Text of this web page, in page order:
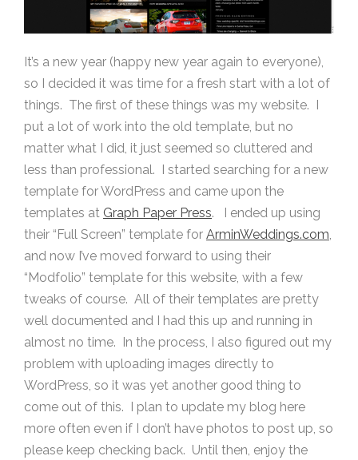
It’s a new year (happy new year again to everyone),
so I decided it was time for a fresh start with a lot of
things. The first of these things was my website. I
put a lot of work into the old template, but no
matter what I did, it just seemed so cluttered and
less than professional. I started searching for a new
template for WordPress and came upon the
templates at Graph Paper Press. I ended up using
their “Full Screen” template for ArminWeddings.com,
and now I’ve moved forward to using their
“Modfolio” template for this website, with a few
tweaks of course. All of their templates are pretty
well documented and I had this up and running in
almost no time. In the process, I also figured out my
problem with uploading images directly to
WordPress, so it was yet another good thing to
come out of this. I plan to update my blog here
more often even if I don’t have photos to post up, so
please keep checking back. Until then, enjoy the